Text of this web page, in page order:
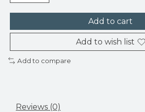
Add to cart
Add to wish list
Add to compare
Reviews (0)